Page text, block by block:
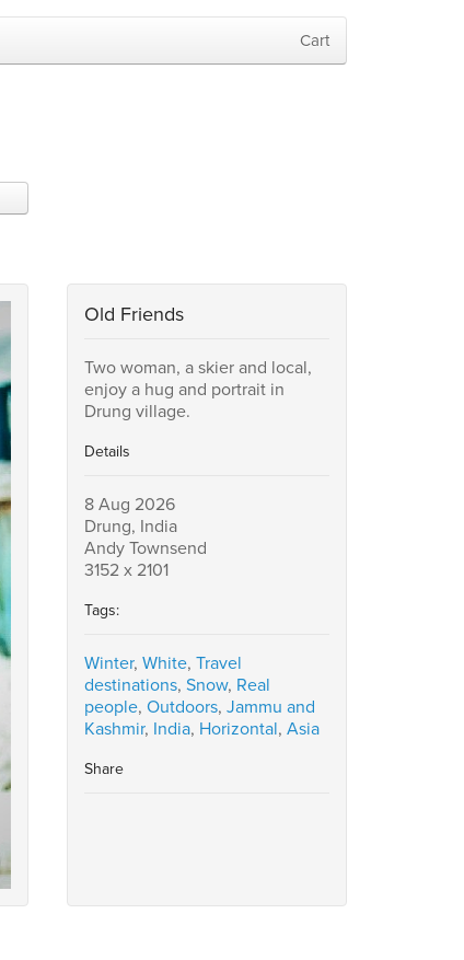
Cart
Old Friends
Two woman, a skier and local,
enjoy a hug and portrait in
Drung village.
Details
8 Aug 2026
Drung, India
Andy Townsend
3152 x 2101
Tags:
Winter, White, Travel
destinations, Snow, Real
people, Outdoors, Jammu and
Kashmir, India, Horizontal, Asia
Share